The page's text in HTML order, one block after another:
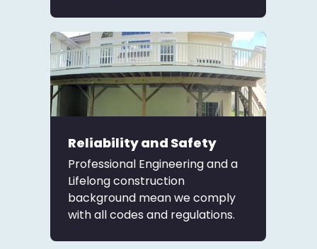
Reliability and Safety
Professional Engineering and a
Lifelong construction
background mean we comply
with all codes and regulations.